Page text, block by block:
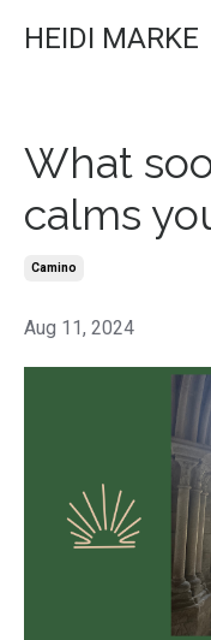
HEIDI MARKE
What
calms
Camino
Aug 11, 2024